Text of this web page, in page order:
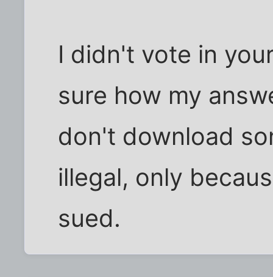
I didn't vote in
sure how my
don't download
illegal, only
sued.